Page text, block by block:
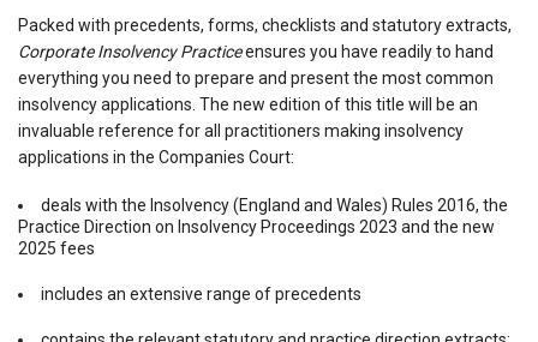
Packed with precedents, forms, checklists and statutory extracts,
Corporate Insolvency Practiceensures you have readily to hand
everything you need to prepare and present the most common
insolvency applications. The new edition of this title will be an
invaluable reference for all practitioners making insolvency
applications in the Companies Court:
deals with the Insolvency (England and Wales) Rules 2016, the
Practice Direction on Insolvency Proceedings 2023 and the new
2025 fees
includes an extensive range of precedents